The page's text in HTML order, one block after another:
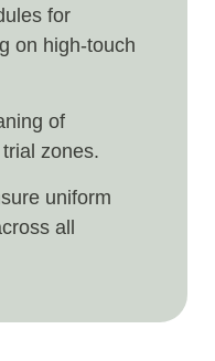
for
on high-touch
of
zones.
uniform
all